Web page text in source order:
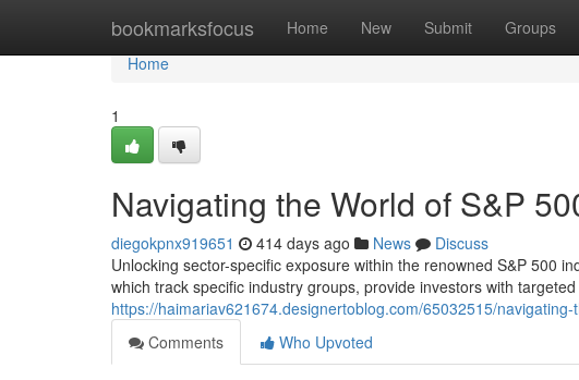
bookmarksfocus Home New Submit Groups
Home
Home
1
Navigating the World of S&P
diegokpnx919651 414 days ago News
Discuss
Unlocking sector-specific exposure within the renowned S&P 500
which track specific industry groups, provide investors with
https://haimariav621674.designertoblog.com/65032515/
Comments
Who Upvoted